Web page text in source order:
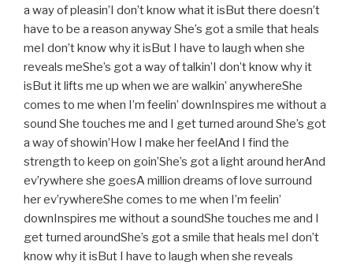
a way of pleasin’I don’t know what it isBut there doesn’t
have to be a reason anyway She’s got a smile that heals
meI don’t know why it isBut I have to laugh when she
reveals meShe’s got a way of talkin’I don’t know why it
isBut it lifts me up when we are walkin’ anywhereShe
comes to me when I’m feelin’ downInspires me without a
sound She touches me and I get turned around She’s got
a way of showin’How I make her feelAnd I find the
strength to keep on goin’She’s got a light around herAnd
ev’rywhere she goesA million dreams of love surround
her ev’rywhereShe comes to me when I’m feelin’
downInspires me without a soundShe touches me and I
get turned aroundShe’s got a smile that heals meI don’t
know why it isBut I have to laugh when she reveals